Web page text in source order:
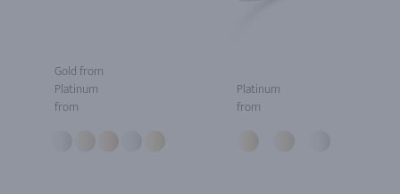
Gold from
Platinum
from
Platinum
from